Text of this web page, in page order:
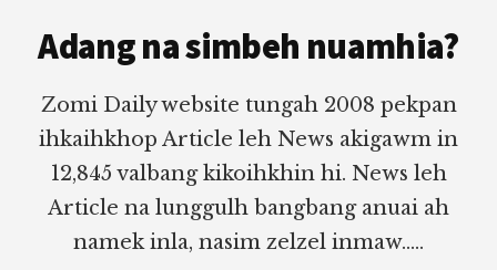
Adang na simbeh nuamhia?
Zomi Daily website tungah 2008 pekpan
ihkaihkhop Article leh News akigawm in
12,845 valbang kikoihkhin hi. News leh
Article na lunggulh bangbang anuai ah
namek inla, nasim zelzel inmaw.....